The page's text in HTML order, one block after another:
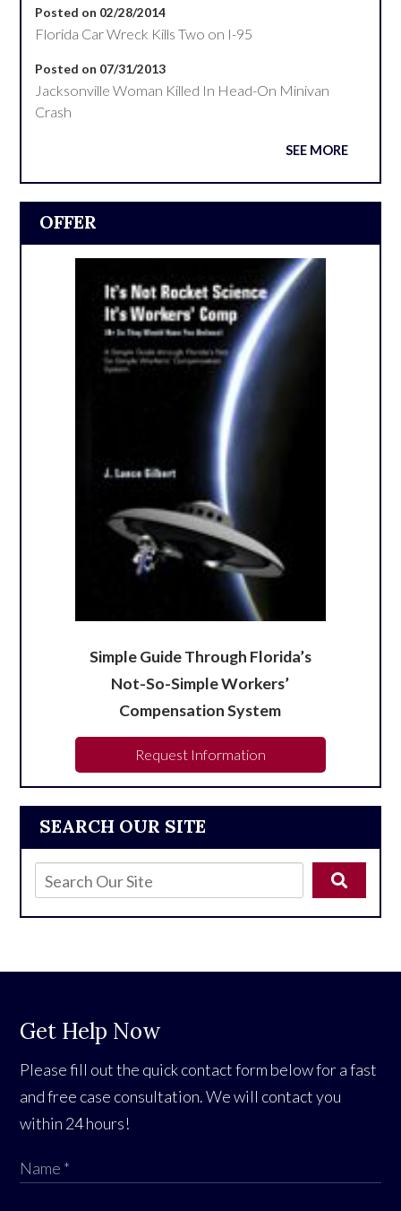
SEARCH OUR SITE
Posted on 02/28/2014
Florida Car Wreck Kills Two on I-95
Posted on 07/31/2013
Jacksonville Woman Killed In Head-On Minivan
Crash
SEE MORE
OFFER
Simple Guide Through Florida’s
Not-So-Simple Workers’
Compensation System
Request Information
Get Help Now
Please fill out the quick contact form below for a fast
and free case consultation. We will contact you
within 24 hours!